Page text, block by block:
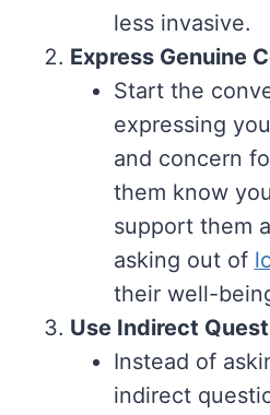
less invasive.
Express Genuine
Start the
expressing
and concern
them know
support them
asking out of
their well-
Use Indirect
Instead of
indirect